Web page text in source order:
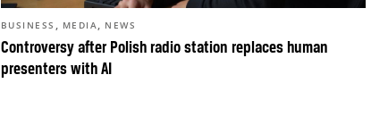
Controversy after Polish radio station replaces human
presenters with AI
BUSINESS , MEDIA, NEWS